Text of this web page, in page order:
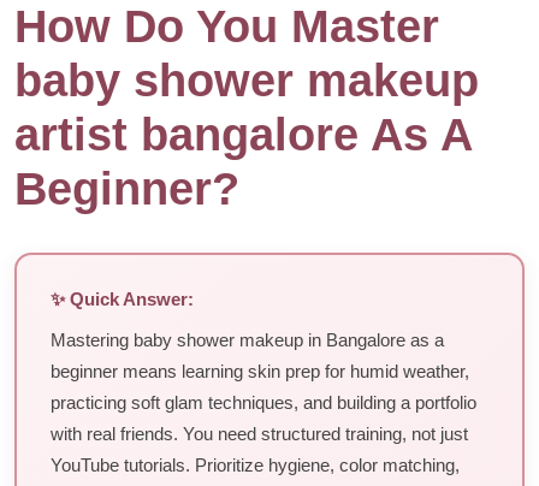
How Do You Master
baby shower makeup
artist bangalore As A
Beginner?
✨ Quick Answer:
Mastering baby shower makeup in Bangalore as a
beginner means learning skin prep for humid weather,
practicing soft glam techniques, and building a portfolio
with real friends. You need structured training, not just
YouTube tutorials. Prioritize hygiene, color matching,